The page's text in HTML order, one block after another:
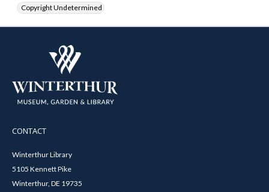
Copyright Undetermined
CONTACT
Winterthur Library
5105 Kennett Pike
Winterthur, DE 19735